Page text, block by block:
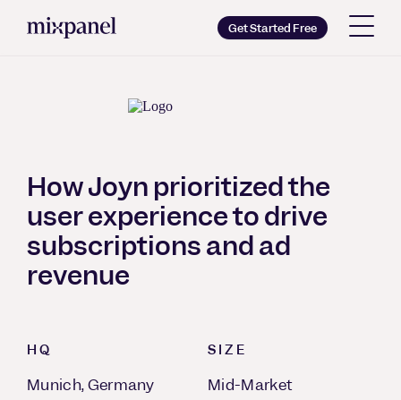
Copy wordmark as SVG
Get Started Free
How Joyn prioritized the
user experience to drive
subscriptions and ad
revenue
HQ
Munich, Germany
SIZE
Mid-Market